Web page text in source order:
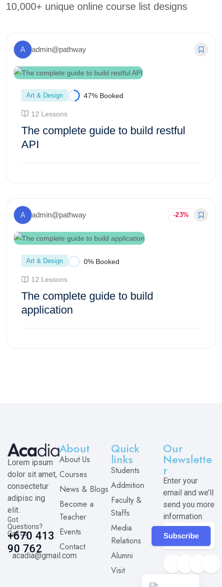
10,000+ unique online course list designs
A admin@pathway
Art & Design 47% Booked
12 Lessons
The complete guide to build restful
API
A admin@pathway -23%
Art & Design 0% Booked
12 Lessons
The complete guide to build
application
Lorem ipsum
dolor sit amet,
consectetur
adipisc ing
elit.
Got
Questions?
Call us
+670 413
90 762
acadia@gmail.com
About
About Us
Courses
News & Blogs
Become a
Teacher
Events
Contact
Quick
links
Students
Addmition
Faculty &
Staffs
Media
Relations
Alumni
Visit
Our
Newslette
r
Enter your
email and we’ll
send you more
information
Subscribe